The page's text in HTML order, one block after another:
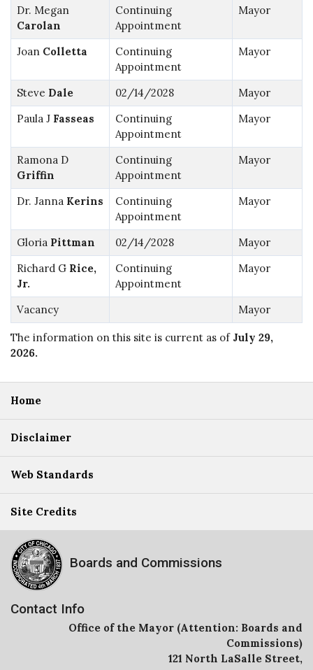
Dr. Megan
Carolan
Continuing
Appointment
Mayor
Joan Colletta
Continuing
Appointment
Mayor
Steve Dale 02/14/2028
Mayor
Paula J Fasseas
Continuing
Appointment
Mayor
Ramona D
Griffin
Continuing
Appointment
Mayor
Dr. Janna Kerins
Continuing
Appointment
Mayor
Gloria Pittman 02/14/2028
Mayor
Richard G Rice,
Jr.
Continuing
Appointment
Mayor
Vacancy Mayor
The information on this site is current as of July 29,
2026.
Home
Disclaimer
Web Standards
Site Credits
Boards and Commissions
Contact Info
Office of the Mayor (Attention: Boards and
Commissions)
121 North LaSalle Street,